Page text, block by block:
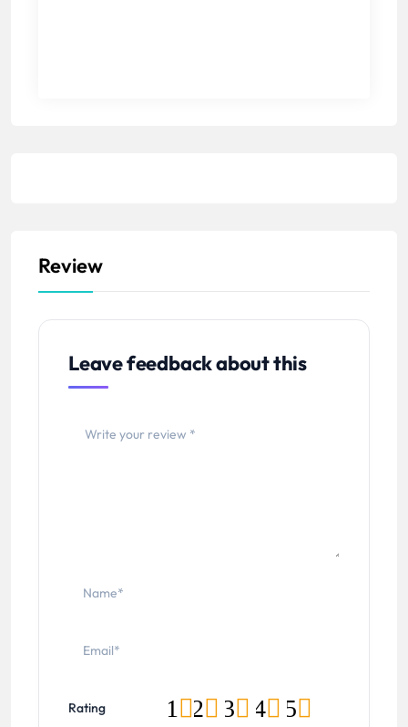
Review
Leave feedback about this
Rating 5
4
3
2
1